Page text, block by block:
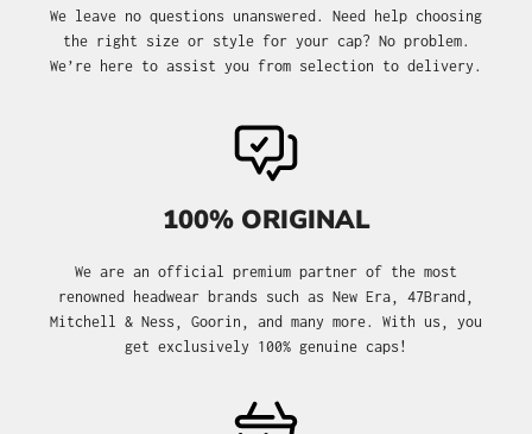
We leave no questions unanswered. Need help choosing
the right size or style for your cap? No problem.
We’re here to assist you from selection to delivery.
100% ORIGINAL
We are an official premium partner of the most
renowned headwear brands such as New Era, 47Brand,
Mitchell & Ness, Goorin, and many more. With us, you
get exclusively 100% genuine caps!